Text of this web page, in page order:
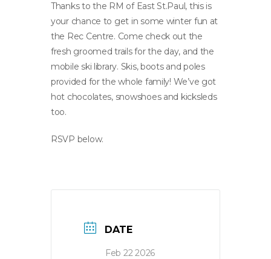
Thanks to the RM of East St.Paul, this is
your chance to get in some winter fun at
the Rec Centre. Come check out the
fresh groomed trails for the day, and the
mobile ski library. Skis, boots and poles
provided for the whole family! We’ve got
hot chocolates, snowshoes and kicksleds
too.
RSVP below.
DATE
Feb 22 2026